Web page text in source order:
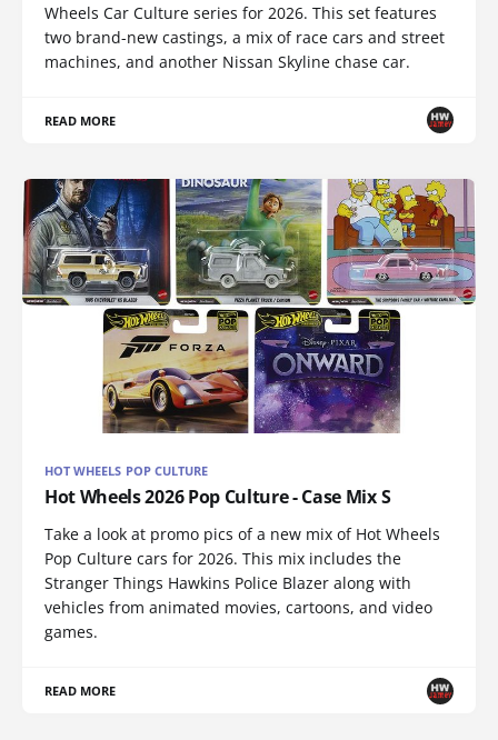
Wheels Car Culture series for 2026. This set features
two brand-new castings, a mix of race cars and street
machines, and another Nissan Skyline chase car.
READ MORE
HOT WHEELS POP CULTURE
Hot Wheels 2026 Pop Culture - Case Mix S
Take a look at promo pics of a new mix of Hot Wheels
Pop Culture cars for 2026. This mix includes the
Stranger Things Hawkins Police Blazer along with
vehicles from animated movies, cartoons, and video
games.
READ MORE